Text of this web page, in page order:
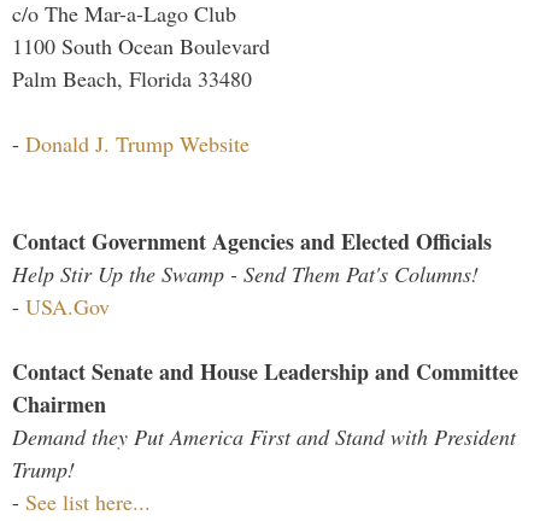
c/o The Mar-a-Lago Club
1100 South Ocean Boulevard
Palm Beach, Florida 33480
- Donald J. Trump Website
Contact Government Agencies and Elected Officials
Help Stir Up the Swamp - Send Them Pat's Columns!
- USA.Gov
Contact Senate and House Leadership and Committee
Chairmen
Demand they Put America First and Stand with President
Trump!
- See list here...